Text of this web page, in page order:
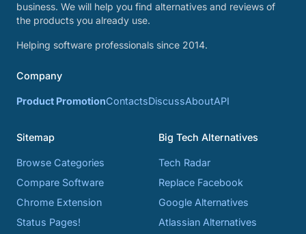
business. We will help you find alternatives and reviews of
the products you already use.
Helping software professionals since 2014.
Company
Product PromotionContactsDiscussAboutAPI
Sitemap
Browse Categories
Compare Software
Chrome Extension
Status Pages!
Big Tech Alternatives
Tech Radar
Replace Facebook
Google Alternatives
Atlassian Alternatives